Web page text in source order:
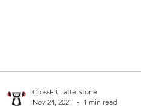
CrossFit Latte Stone
Nov 24, 2021
1 min read